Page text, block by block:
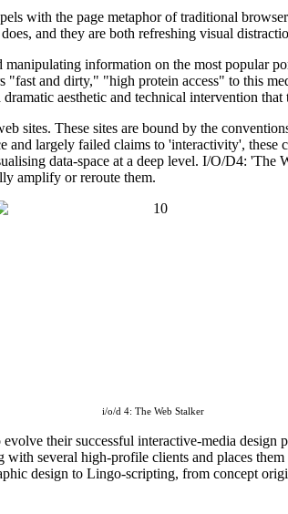
with the page metaphor of traditional
and they are both refreshing visual
information on the most popular
"fast and dirty," "high protein access" to this
aesthetic and technical intervention
sites. These sites are bound by the
and largely failed claims to 'interactivity',
data-space at a deep level. I/O/D4: 'The
amplify or reroute them.
i/o/d 4: The Web Stalker
evolve their successful interactive-media
several high-profile clients and places
design to Lingo-scripting, from concept